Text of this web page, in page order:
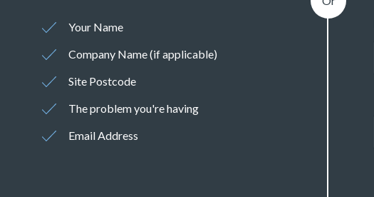
Your Name
Company Name (if applicable)
Site Postcode
The problem you're having
Email Address